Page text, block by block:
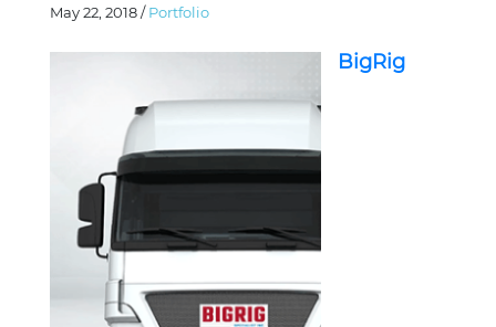
May 22, 2018/Portfolio
BigRig